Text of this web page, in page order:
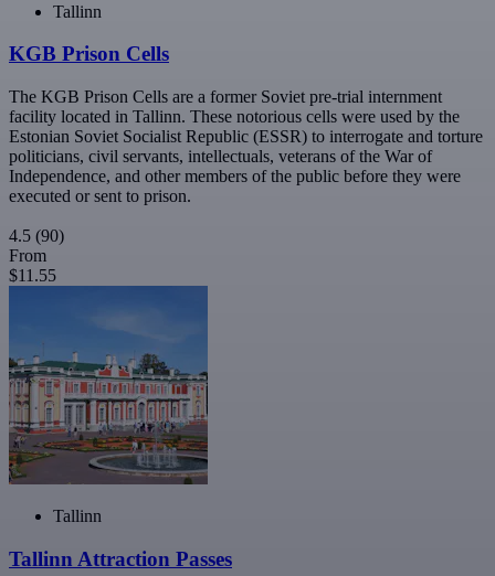
Tallinn
KGB Prison Cells
The KGB Prison Cells are a former Soviet pre-trial internment
facility located in Tallinn. These notorious cells were used by the
Estonian Soviet Socialist Republic (ESSR) to interrogate and torture
politicians, civil servants, intellectuals, veterans of the War of
Independence, and other members of the public before they were
executed or sent to prison.
4.5 (90)
From
$11.55
Tallinn
Tallinn Attraction Passes